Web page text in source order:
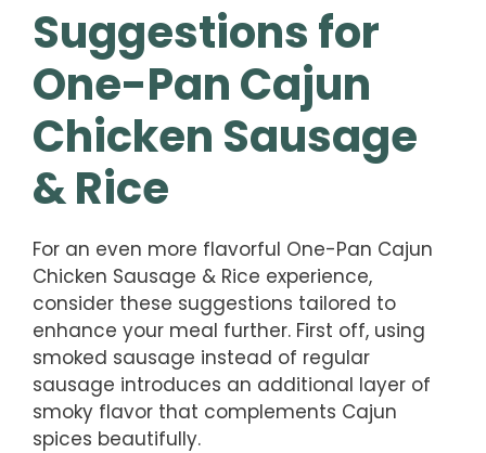
Suggestions for
One-Pan Cajun
Chicken Sausage
& Rice
For an even more flavorful One-Pan Cajun
Chicken Sausage & Rice experience,
consider these suggestions tailored to
enhance your meal further. First off, using
smoked sausage instead of regular
sausage introduces an additional layer of
smoky flavor that complements Cajun
spices beautifully.